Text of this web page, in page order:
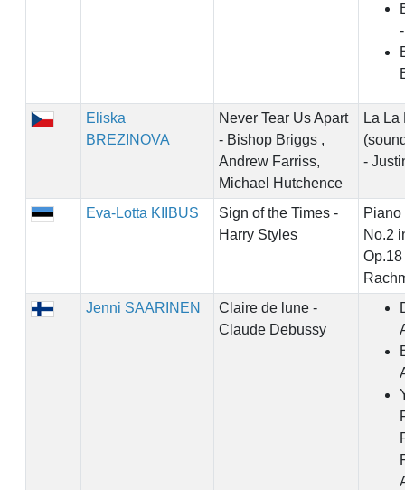
Eliska
BREZINOVA
Never Tear Us Apart
- Bishop Briggs ,
Andrew Farriss,
Michael Hutchence
La La
-
Eva-Lotta KIIBUS
Sign of the Times -
Harry Styles
Piano
No.2
Jenni SAARINEN
Claire de lune -
Claude Debussy